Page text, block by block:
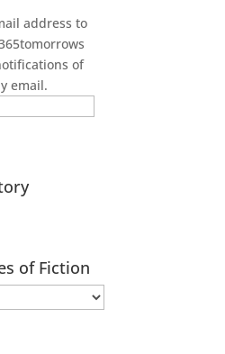
address to
of
email.
of Fiction